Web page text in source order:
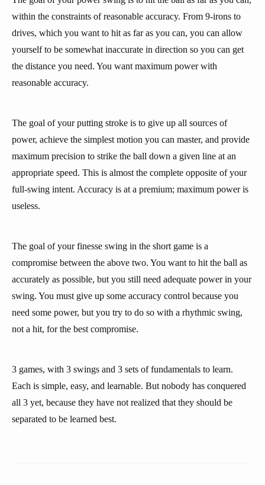
within the constraints of reasonable accuracy. From 9-irons to
drives, which you want to hit as far as you can, you can allow
yourself to be somewhat inaccurate in direction so you can get
the distance you need. You want maximum power with
reasonable accuracy.
The goal of your putting stroke is to give up all sources of
power, achieve the simplest motion you can master, and provide
maximum precision to strike the ball down a given line at an
appropriate speed. This is almost the complete opposite of your
full-swing intent. Accuracy is at a premium; maximum power is
useless.
The goal of your finesse swing in the short game is a
compromise between the above two. You want to hit the ball as
accurately as possible, but you still need adequate power in your
swing. You must give up some accuracy control because you
need some power, but you try to do so with a rhythmic swing,
not a hit, for the best compromise.
3 games, with 3 swings and 3 sets of fundamentals to learn.
Each is simple, easy, and learnable. But nobody has conquered
all 3 yet, because they have not realized that they should be
separated to be learned best.